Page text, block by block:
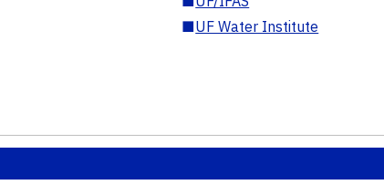
■UF Water Institute